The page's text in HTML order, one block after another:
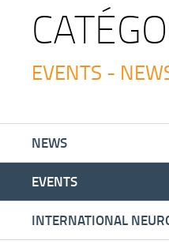
EVENTS -
NEWS
EVENTS
INTERNATIONAL